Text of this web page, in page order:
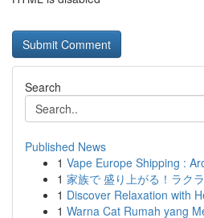
Search
Published News
1 Vape Europe Shipping :
1 家族で 盛り上がる！ラク
1 Discover Relaxation with
1 Warna Cat Rumah yang